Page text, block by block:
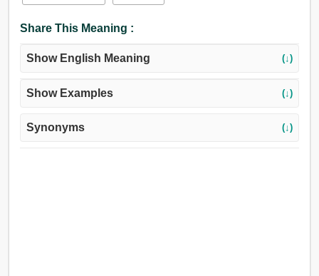
Share This Meaning :
Show English Meaning (↓)
Show Examples (↓)
Synonyms (↓)